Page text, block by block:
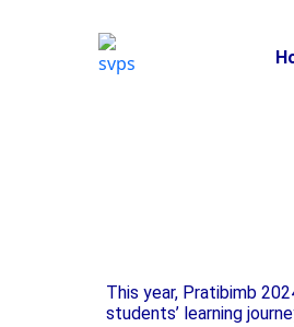
This year, Pratibimb
students’ learning